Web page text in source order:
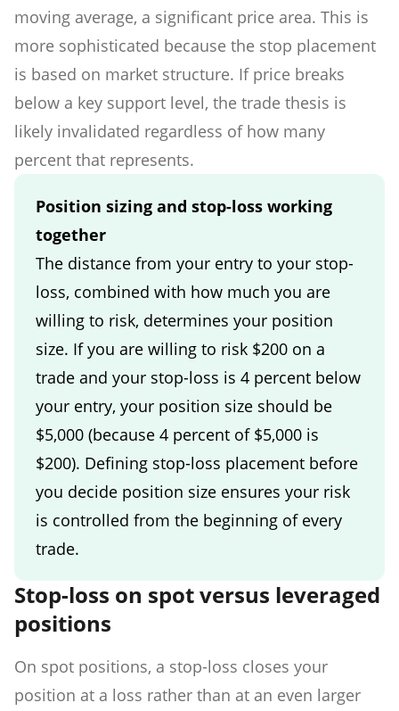
moving average, a significant price area. This is
more sophisticated because the stop placement
is based on market structure. If price breaks
below a key support level, the trade thesis is
likely invalidated regardless of how many
percent that represents.
Position sizing and stop-loss working
together
The distance from your entry to your stop-
loss, combined with how much you are
willing to risk, determines your position
size. If you are willing to risk $200 on a
trade and your stop-loss is 4 percent below
your entry, your position size should be
$5,000 (because 4 percent of $5,000 is
$200). Defining stop-loss placement before
you decide position size ensures your risk
is controlled from the beginning of every
trade.
Stop-loss on spot versus leveraged
positions
On spot positions, a stop-loss closes your
position at a loss rather than at an even larger